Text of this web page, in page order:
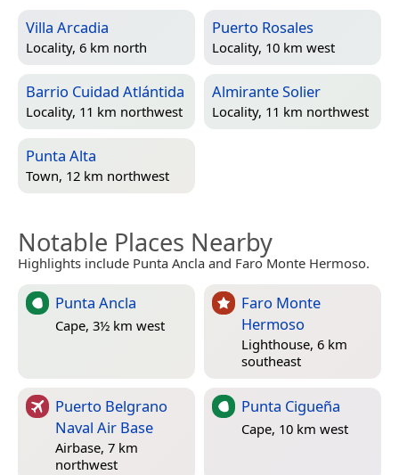
Villa Arcadia
Locality, 6 km north
Puerto Rosales
Locality, 10 km west
Barrio Cuidad Atlántida
Locality, 11 km northwest
Almirante Solier
Locality, 11 km northwest
Punta Alta
Town, 12 km northwest
Notable Places Nearby
Highlights include Punta Ancla and Faro Monte Hermoso.
Punta Ancla
Cape, 3½ km west
Faro Monte
Hermoso
Lighthouse, 6 km
southeast
Puerto Belgrano
Naval Air Base
Airbase, 7 km
northwest
Punta Cigueña
Cape, 10 km west